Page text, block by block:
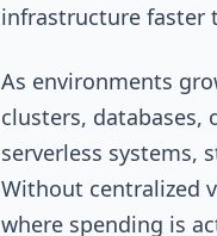
infrastructure faster
As environments
clusters, databases,
serverless systems,
Without centralized
where spending is